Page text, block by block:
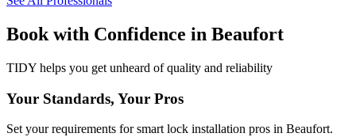
Book with Confidence in Beaufort
TIDY helps you get unheard of quality and reliability
Your Standards, Your Pros
Set your requirements for smart lock installation pros in Beaufort.